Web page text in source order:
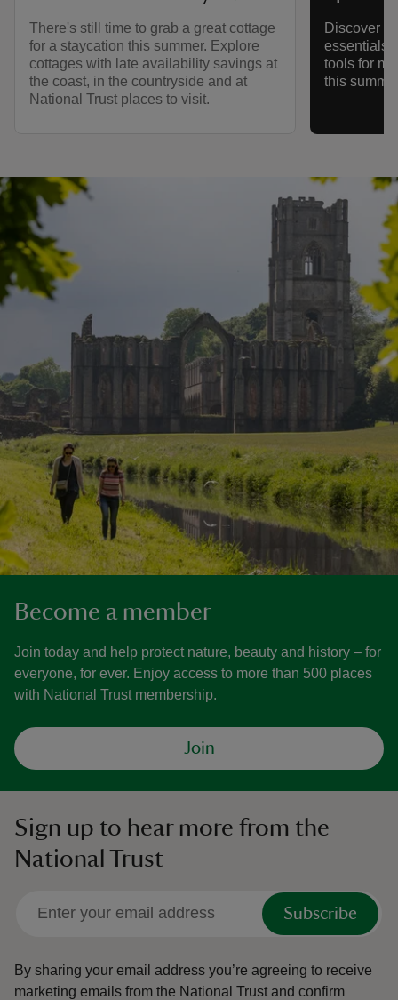
There's still time to grab a great cottage
for a staycation this summer. Explore
cottages with late availability savings at
the coast, in the countryside and at
National Trust places to visit.
Discover
essentials,
tools for
this
Become a member
Join today and help protect nature, beauty and history – for
everyone, for ever. Enjoy access to more than 500 places
with National Trust membership.
Join
Sign up to hear more from the
National Trust
Subscribe
By sharing your email address you’re agreeing to receive
marketing emails from the National Trust and confirm